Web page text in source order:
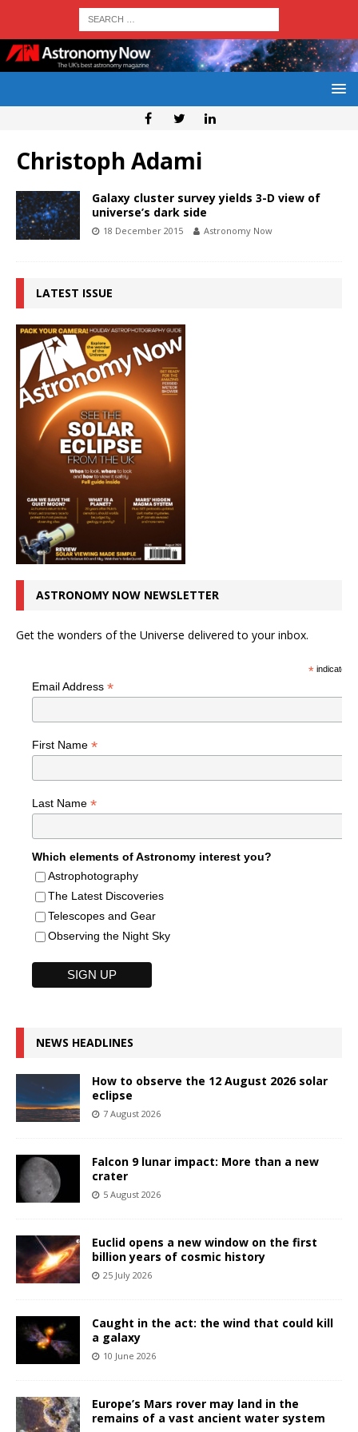
Christoph Adami
Galaxy cluster survey yields 3-D view of
universe’s dark side
18 December 2015 Astronomy Now
LATEST ISSUE
ASTRONOMY NOW NEWSLETTER
Get the wonders of the Universe delivered to your inbox.
*indicates
Email Address *
First Name *
Last Name *
Which elements of Astronomy interest you?
Astrophotography
The Latest Discoveries
Telescopes and Gear
Observing the Night Sky
NEWS HEADLINES
How to observe the 12 August 2026 solar
eclipse
7 August 2026
Falcon 9 lunar impact: More than a new
crater
5 August 2026
Euclid opens a new window on the first
billion years of cosmic history
25 July 2026
Caught in the act: the wind that could kill
a galaxy
10 June 2026
Europe’s Mars rover may land in the
remains of a vast ancient water system